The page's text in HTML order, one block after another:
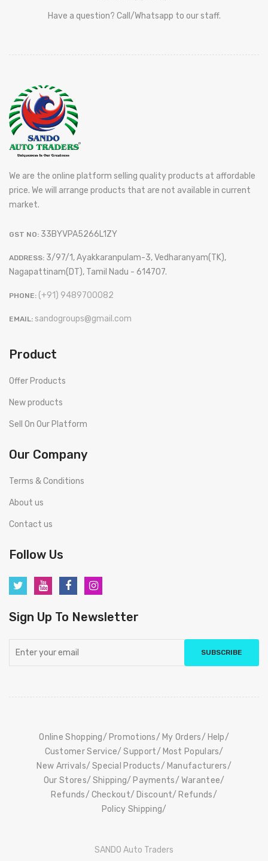
Have a question? Call/Whatsapp to our staff.
We are the online platform selling quality products at affordable
price. We will arrange products that are not available in current
market.
GST NO: 33BYVPA5266L1ZY
ADDRESS: 3/97/1, Ayakkaranpulam-3, Vedharanyam(TK),
Nagapattinam(DT), Tamil Nadu - 614707.
PHONE: (+91) 9489700082
EMAIL: sandogroups@gmail.com
Product
Offer Products
New products
Sell On Our Platform
Our Company
Terms & Conditions
About us
Contact us
Follow Us
Sign Up To Newsletter
SUBSCRIBE
Online Shopping Promotions My Orders
Help
Customer Service
Support
Most Populars
New Arrivals
Special Products
Manufacturers
Our Stores
Shipping Payments
Warantee
Refunds
Checkout Discount
Refunds
Policy Shipping
SANDO Auto Traders